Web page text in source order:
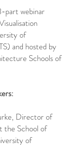
part webinar
of
and hosted by
Schools of
Director of
the School of
of